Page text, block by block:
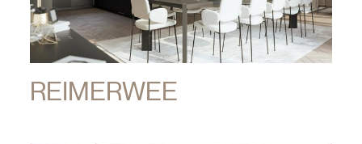
REIMERWEE